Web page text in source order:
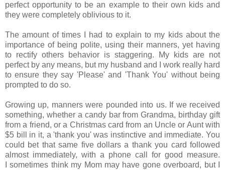
perfect opportunity to be an example to their own kids and
they were completely oblivious to it.
The amount of times I had to explain to my kids about the
importance of being polite, using their manners, yet having
to rectify others behavior is staggering. My kids are not
perfect by any means, but my husband and I work really hard
to ensure they say 'Please' and 'Thank You' without being
prompted to do so.
Growing up, manners were pounded into us. If we received
something, whether a candy bar from Grandma, birthday gift
from a friend, or a Christmas card from an Uncle or Aunt with
$5 bill in it, a 'thank you' was instinctive and immediate. You
could bet that same five dollars a thank you card followed
almost immediately, with a phone call for good measure.
I sometimes think my Mom may have gone overboard, but I